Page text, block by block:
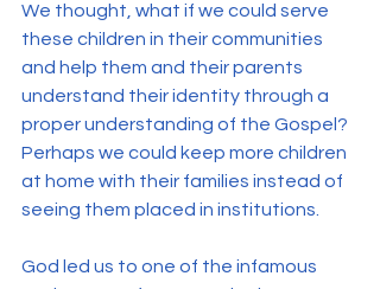
We thought, what if we could serve
these children in their communities
and help them and their parents
understand their identity through a
proper understanding of the Gospel?
Perhaps we could keep more children
at home with their families instead of
seeing them placed in institutions.
God led us to one of the infamous